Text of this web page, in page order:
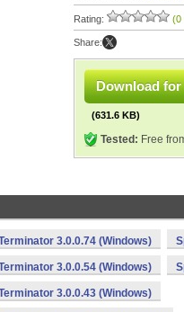
Rating: (0
Share:
Download
(631.6 KB)
Tested: Free
3.0.0.74 (Windows)
3.0.0.54 (Windows)
3.0.0.43 (Windows)